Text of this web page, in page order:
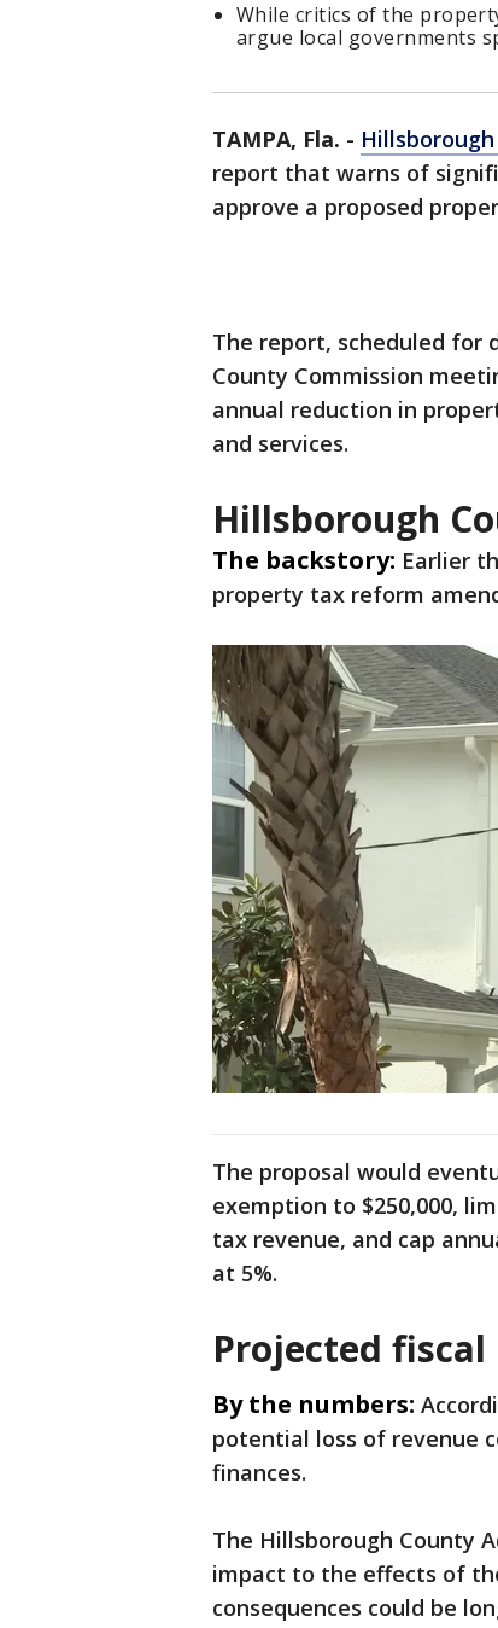
While critics of the
argue local governments
TAMPA, Fla. -
report that warns of
approve a proposed
The report, scheduled for
County Commission
annual reduction in
and services.
Hillsborough
The backstory: Earlier
property tax reform
The proposal would
exemption to $250,000,
tax revenue, and cap
at 5%.
Projected
By the numbers:
potential loss of revenue
finances.
The Hillsborough County
impact to the effects of
consequences could be